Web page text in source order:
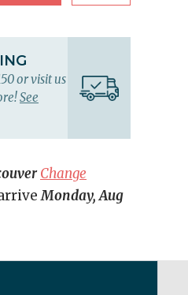
or visit us
See
Change
Monday, Aug